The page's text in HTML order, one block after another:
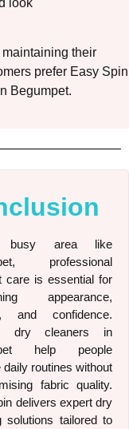
look
their
prefer Easy Spin
Begumpet.
area like
professional
care is essential for
appearance,
and confidence.
dry cleaners in
help people
daily routines without
fabric quality.
delivers expert dry
solutions tailored to